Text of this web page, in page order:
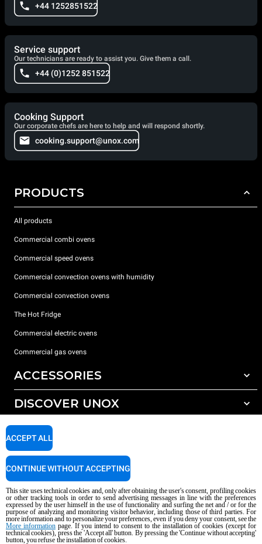
+44 1252851522
Service support
Our technicians are ready to assist you. Give them a call.
+44 (0)1252 851522
Cooking Support
Our corporate chefs are here to help and will respond shortly.
cooking.support@unox.com
PRODUCTS
All products
Commercial combi ovens
Commercial speed ovens
Commercial convection ovens with humidity
Commercial convection ovens
The Hot Fridge
Commercial electric ovens
Commercial gas ovens
ACCESSORIES
All accessories
Detergents for manual washing
DISCOVER UNOX
Our offices around the world
SUPPORT
Service Locator
Copyright 2026 UNOX S.p.A. All rights reserved. Reg. Imp. Padova n °
04230750285 - REA Padova 372835 - Cap. Soc. 5.000.000 € iv - P.IVA / CF
04230750285 - IT WEEE Reg. No. IT08020000000377
AI Content Disclaimer Privacy policy Cookie policy
This site uses technical cookies and, only after obtaining the user's consent, profiling cookies
or other tracking tools in order to send advertising messages in line with the preferences
expressed by the user himself in the use of functionality and surfing the net and / or for the
purpose of analyzing and monitoring visitor behavior, including those of third parties. For
more information and to personalize your preferences, even if you deny your consent, see the
More informationpage. If you intend to consent to the installation of cookies (except for
technical cookies), press the 'Accept all' button. By pressing the 'Continue without accepting'
button, you refuse the installation of cookies.
ACCEPT ALL
CONTINUE WITHOUT ACCEPTING